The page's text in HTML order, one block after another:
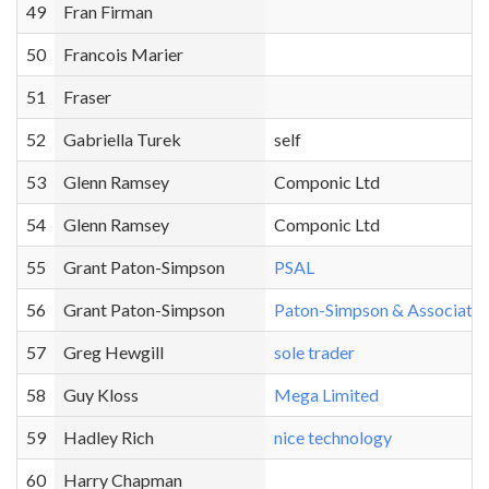
49 Fran Firman
50 Francois Marier
51 Fraser
52 Gabriella Turek self
53 Glenn Ramsey Componic Ltd
54 Glenn Ramsey Componic Ltd
55 Grant Paton-Simpson PSAL
56 Grant Paton-Simpson Paton-Simpson &
57 Greg Hewgill sole trader
58 Guy Kloss Mega Limited
59 Hadley Rich nice technology
60 Harry Chapman